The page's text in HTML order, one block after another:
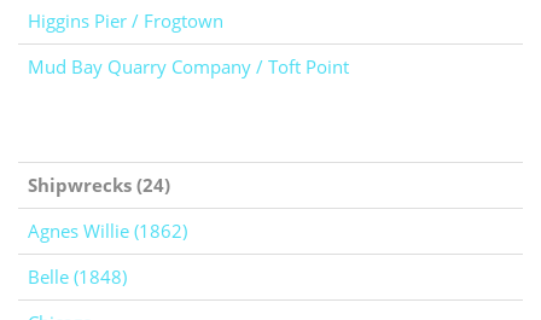
Higgins Pier / Frogtown
Mud Bay Quarry Company / Toft Point
Shipwrecks (24)
Agnes Willie (1862)
Belle (1848)